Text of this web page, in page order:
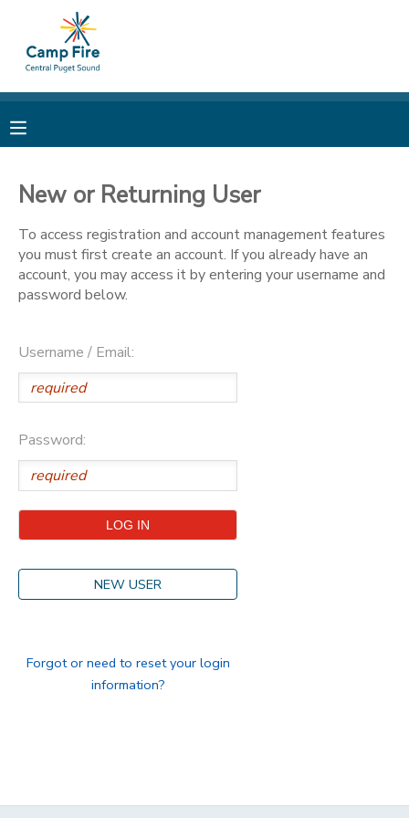
New or Returning User
To access registration and account management features
you must first create an account. If you already have an
account, you may access it by entering your username and
password below.
Username / Email:
Password:
NEW USER
Forgot or need to reset your login
information?
MY ACCOUNT
RESERVATIONS
DOCUMENT CENTER
MESSAGE CENTER
ONLINE STORE
STORE DEPOSITS
GIFT CERTIFICATES
PHOTO GALLERY
DONATIONS